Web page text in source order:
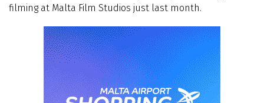
filming at Malta Film Studios just last month.